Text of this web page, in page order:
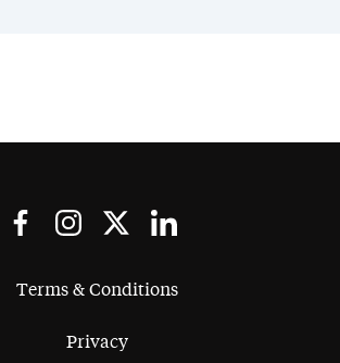
Terms & Conditions
Privacy